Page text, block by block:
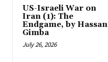
US-Israeli War on
Iran (1): The
Endgame, by Hassan
Gimba
July 26, 2026